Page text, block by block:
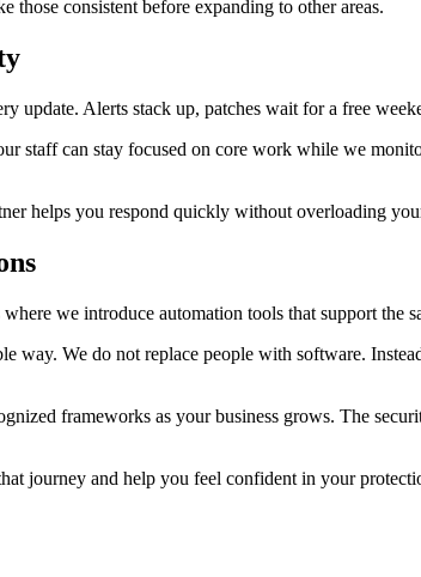
those consistent before expanding to other areas.
update. Alerts stack up, patches wait for a free
staff can stay focused on core work while we
helps you respond quickly without overloading
we introduce automation tools that support the
We do not replace people with software.
frameworks as your business grows. The
journey and help you feel confident in your